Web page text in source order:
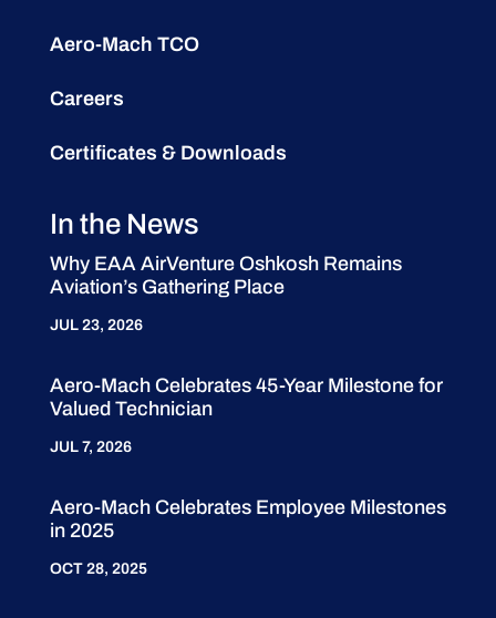
Aero-Mach TCO
Careers
Certificates & Downloads
In the News
Why EAA AirVenture Oshkosh Remains
Aviation’s Gathering Place
JUL 23, 2026
Aero-Mach Celebrates 45-Year Milestone for
Valued Technician
JUL 7, 2026
Aero-Mach Celebrates Employee Milestones
in 2025
OCT 28, 2025